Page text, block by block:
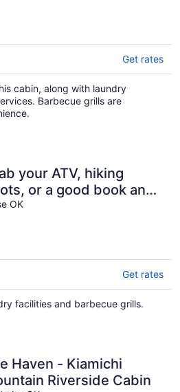
Get rates
cabin, along with laundry
Barbecue grills are
your ATV, hiking
book and
to nature.
OK
Get rates
facilities and barbecue grills.
Haven - Kiamichi
Riverside Cabin